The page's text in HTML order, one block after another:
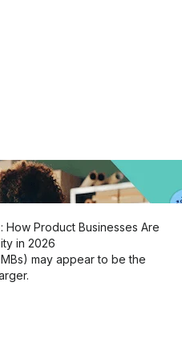
Product Businesses Are
in 2026
may appear to be the